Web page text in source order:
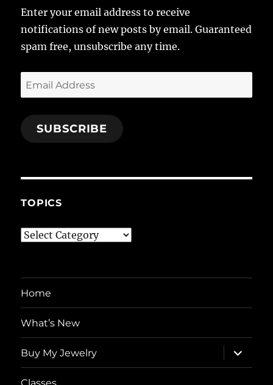
Enter your email address to receive
notifications of new posts by email. Guaranteed
spam free, unsubscribe any time.
Email
Address
SUBSCRIBE
TOPICS
Topics
Home
What’s New
Buy My Jewelry
expand
child
menu
Classes